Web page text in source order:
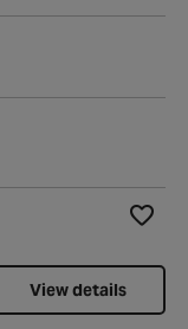
View details